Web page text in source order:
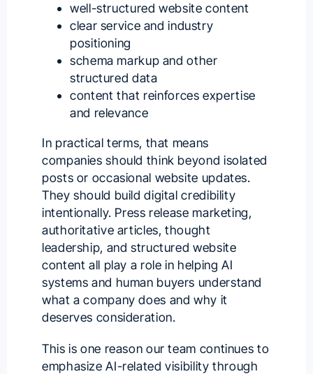
well-structured website content
clear service and industry
positioning
schema markup and other
structured data
content that reinforces expertise
and relevance
In practical terms, that means
companies should think beyond isolated
posts or occasional website updates.
They should build digital credibility
intentionally. Press release marketing,
authoritative articles, thought
leadership, and structured website
content all play a role in helping AI
systems and human buyers understand
what a company does and why it
deserves consideration.
This is one reason our team continues to
emphasize AI-related visibility through